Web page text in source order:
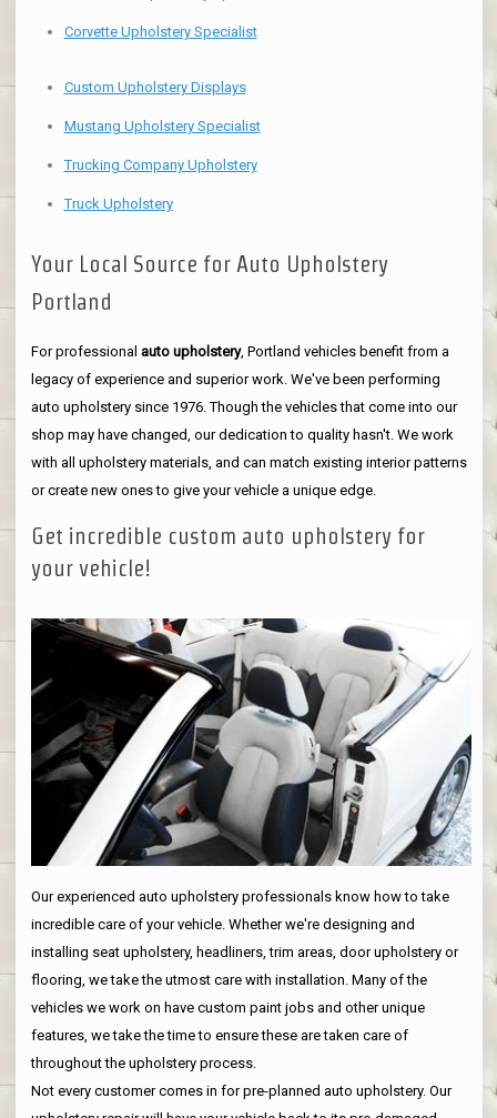
Corvette Upholstery Specialist
Custom Upholstery Displays
Mustang Upholstery Specialist
Trucking Company Upholstery
Truck Upholstery
Your Local Source for Auto Upholstery
Portland
For professional auto upholstery, Portland vehicles benefit from a
legacy of experience and superior work. We've been performing
auto upholstery since 1976. Though the vehicles that come into our
shop may have changed, our dedication to quality hasn't. We work
with all upholstery materials, and can match existing interior patterns
or create new ones to give your vehicle a unique edge.
Get incredible custom auto upholstery for
your vehicle!
Our experienced auto upholstery professionals know how to take
incredible care of your vehicle. Whether we're designing and
installing seat upholstery, headliners, trim areas, door upholstery or
flooring, we take the utmost care with installation. Many of the
vehicles we work on have custom paint jobs and other unique
features, we take the time to ensure these are taken care of
throughout the upholstery process.
Not every customer comes in for pre-planned auto upholstery. Our